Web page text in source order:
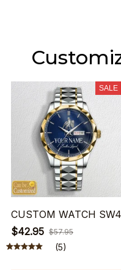
SALE
CUSTOM WATCH SW4
$42.95 $57.95
(5)